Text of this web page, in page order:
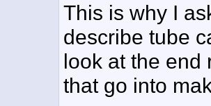
This is why I
describe tube
look at the end
that go into